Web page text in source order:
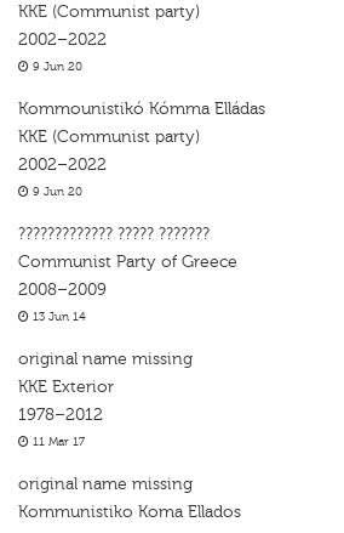
KKE (Communist party)
2002–2022
9 Jun 20
Kommounistikó Kómma Elládas
KKE (Communist party)
2002–2022
9 Jun 20
????????????? ????? ???????
Communist Party of Greece
2008–2009
13 Jun 14
original name missing
KKE Exterior
1978–2012
11 Mar 17
original name missing
Kommunistiko Koma Ellados